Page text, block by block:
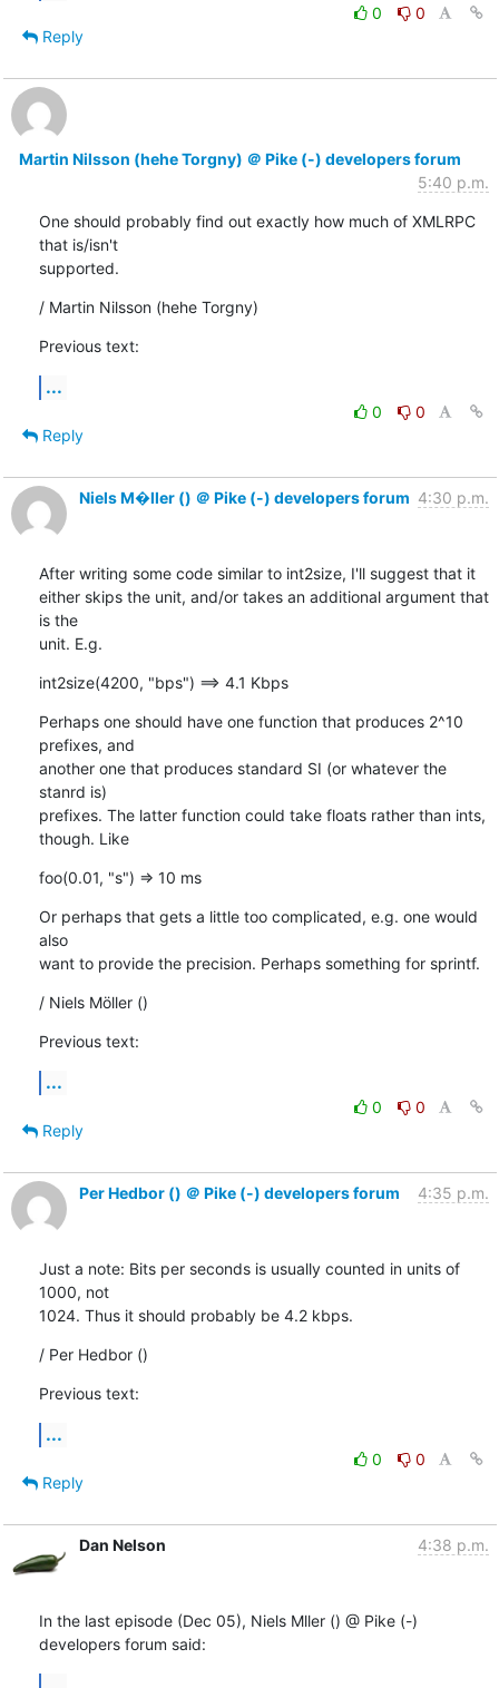
0
0
Reply
Martin Nilsson (hehe Torgny) ＠ Pike (-) developers forum
5:40 p.m.
One should probably find out exactly how much of XMLRPC
that is/isn't
supported.
/ Martin Nilsson (hehe Torgny)
Previous text:
...
0
0
Reply
Niels M�ller () ＠ Pike (-) developers forum 4:30 p.m.
After writing some code similar to int2size, I'll suggest that it
either skips the unit, and/or takes an additional argument that
is the
unit. E.g.
int2size(4200, "bps") ==> 4.1 Kbps
Perhaps one should have one function that produces 2^10
prefixes, and
another one that produces standard SI (or whatever the
stanrd is)
prefixes. The latter function could take floats rather than ints,
though. Like
foo(0.01, "s") => 10 ms
Or perhaps that gets a little too complicated, e.g. one would
also
want to provide the precision. Perhaps something for sprintf.
/ Niels Möller ()
Previous text:
...
0
0
Reply
Per Hedbor () ＠ Pike (-) developers forum 4:35 p.m.
Just a note: Bits per seconds is usually counted in units of
1000, not
1024. Thus it should probably be 4.2 kbps.
/ Per Hedbor ()
Previous text:
...
0
0
Reply
Dan Nelson 4:38 p.m.
In the last episode (Dec 05), Niels Mller () @ Pike (-)
developers forum said: